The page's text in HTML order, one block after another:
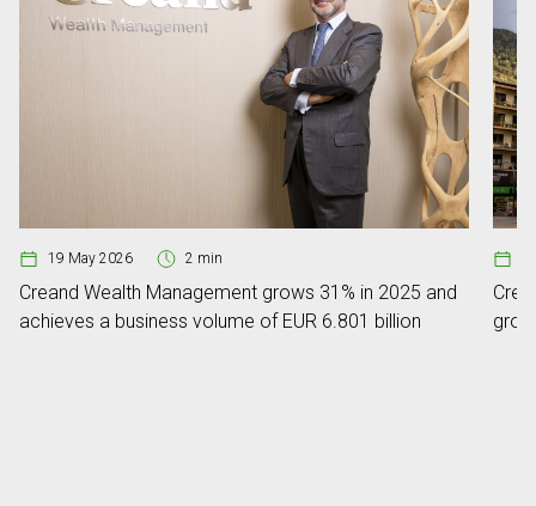
19 May 2026 2 min
Creand Wealth Management grows 31% in 2025 and
achieves a business volume of EUR 6.801 billion